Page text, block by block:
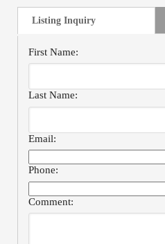
Listing Inquiry
First Name:
Last Name:
Email:
Phone:
Comment: